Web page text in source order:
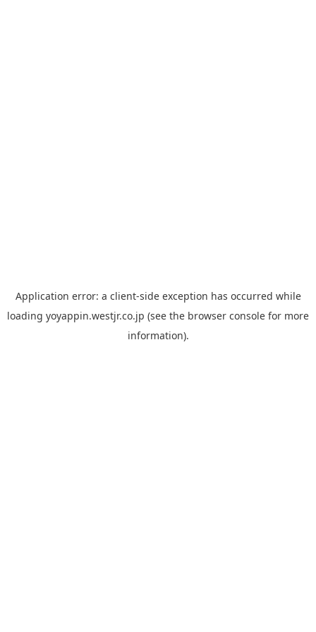
Application error: a client-side exception has occurred while
loading yoyappin.westjr.co.jp (see the browser console for more
information).